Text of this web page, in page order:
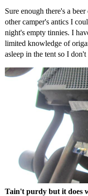
Sure enough there's a
other camper's antics I
night's empty tinnies. I
limited knowledge of
asleep in the tent so I
Tain't purdy but it does